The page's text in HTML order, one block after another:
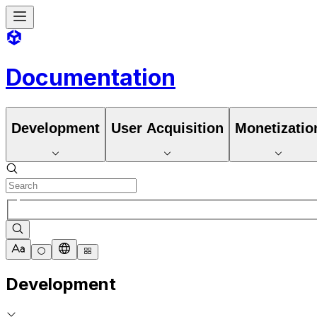
Documentation
Development User Acquisition
Development